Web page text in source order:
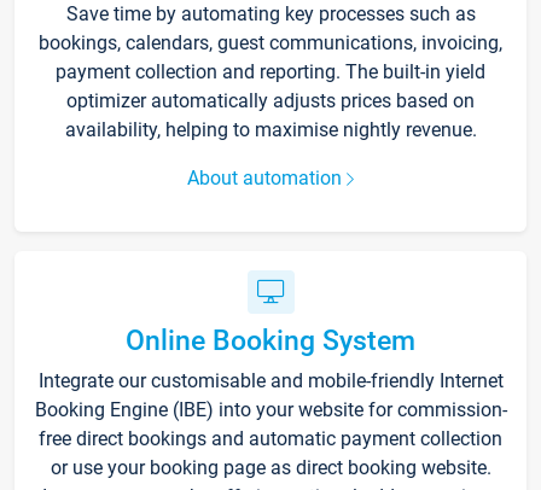
Save time by automating key processes such as
bookings, calendars, guest communications, invoicing,
payment collection and reporting. The built-in yield
optimizer automatically adjusts prices based on
availability, helping to maximise nightly revenue.
About automation
Online Booking System
Integrate our customisable and mobile-friendly Internet
Booking Engine (IBE) into your website for commission-
free direct bookings and automatic payment collection
or use your booking page as direct booking website.